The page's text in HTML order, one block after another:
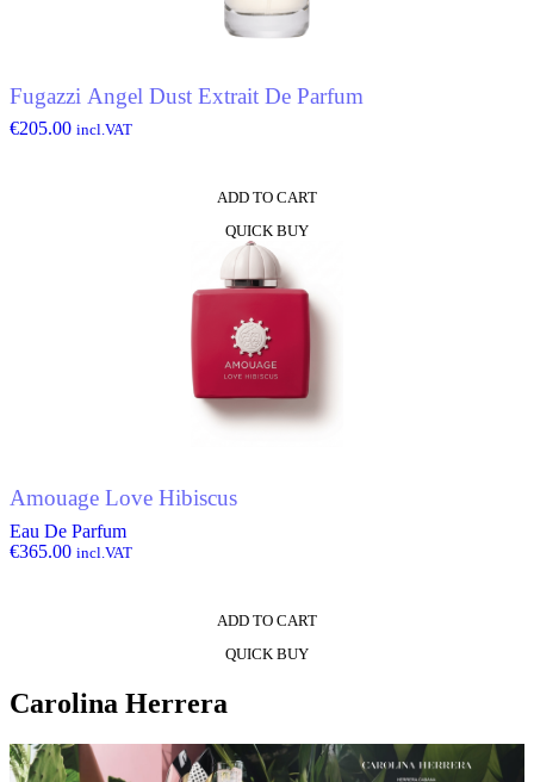
Fugazzi Angel Dust Extrait De Parfum
€205.00 incl.VAT
ADD TO CART
QUICK BUY
Amouage Love Hibiscus
Eau De Parfum
€365.00 incl.VAT
ADD TO CART
QUICK BUY
Carolina Herrera